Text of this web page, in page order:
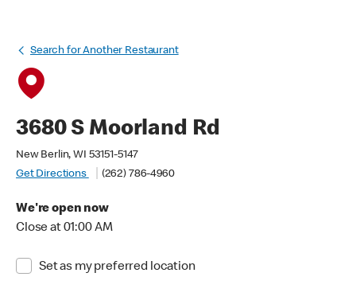
Search for Another Restaurant
3680 S Moorland Rd
New Berlin, WI 53151-5147
Get Directions
(262) 786-4960
We're open now
Close at 01:00 AM
Set as my preferred location